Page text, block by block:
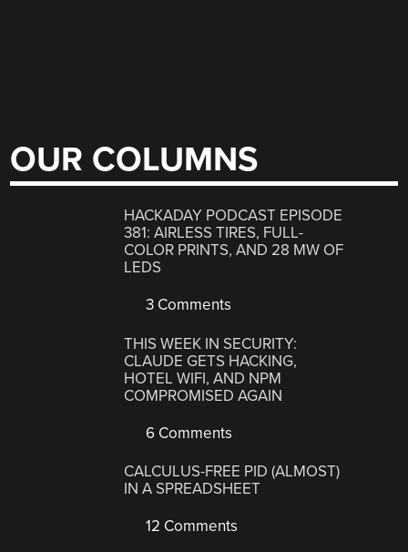
OUR COLUMNS
HACKADAY PODCAST EPISODE
381: AIRLESS TIRES, FULL-
COLOR PRINTS, AND 28 MW OF
LEDS
3 Comments
THIS WEEK IN SECURITY:
CLAUDE GETS HACKING,
HOTEL WIFI, AND NPM
COMPROMISED AGAIN
6 Comments
CALCULUS-FREE PID (ALMOST)
IN A SPREADSHEET
12 Comments